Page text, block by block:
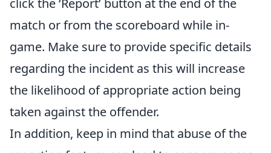
click the ‘Report’ button at the end of the
match or from the scoreboard while in-
game. Make sure to provide specific details
regarding the incident as this will increase
the likelihood of appropriate action being
taken against the offender.
In addition, keep in mind that abuse of the